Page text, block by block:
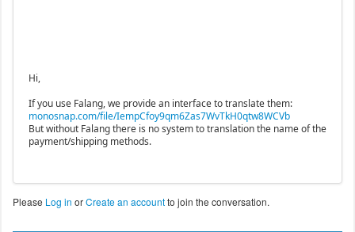
Hi,
If you use Falang, we provide an interface to translate them:
monosnap.com/file/IempCfoy9qm6Zas7WvTkH0qtw8WCVb
But without Falang there is no system to translation the name of the
payment/shipping methods.
Please Log in orCreate an accountto join the conversation.